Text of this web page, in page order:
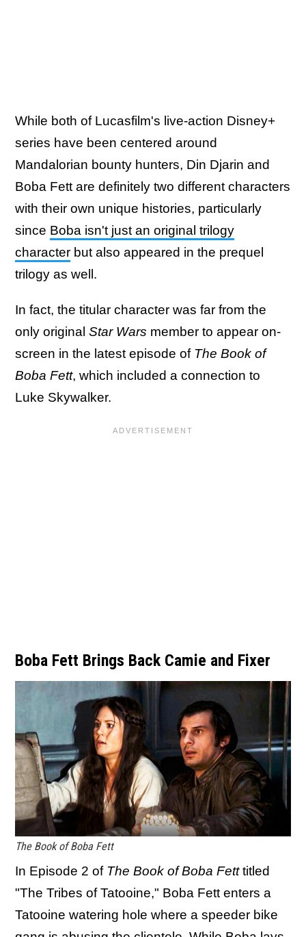
While both of Lucasfilm's live-action Disney+
series have been centered around
Mandalorian bounty hunters, Din Djarin and
Boba Fett are definitely two different characters
with their own unique histories, particularly
since Boba isn't just an original trilogy
character but also appeared in the prequel
trilogy as well.
In fact, the titular character was far from the
only original Star Wars member to appear on-
screen in the latest episode of The Book of
Boba Fett, which included a connection to
Luke Skywalker.
Boba Fett Brings Back Camie and Fixer
The Book of Boba Fett
In Episode 2 of The Book of Boba Fetttitled
"The Tribes of Tatooine," Boba Fett enters a
Tatooine watering hole where a speeder bike